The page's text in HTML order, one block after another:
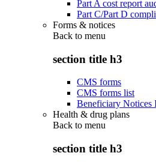
Part A cost report
Part C/Part D
Forms & notices
Back to menu
section title h3
CMS forms
CMS forms list
Beneficiary
Health & drug plans
Back to menu
section title h3